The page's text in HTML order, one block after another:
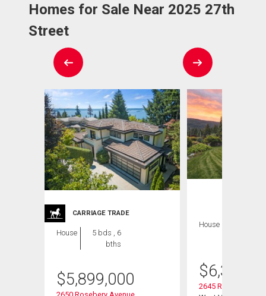
Homes for Sale Near 2025 27th
Street
CARRIAGE TRADE
House
5 bds , 6
bths
$5,899,000
House
$
2645 Rosebery